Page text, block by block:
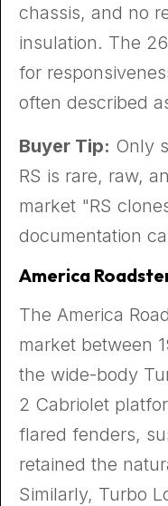
chassis, and no
insulation. The
for
often described
Buyer Tip: Only
RS is rare, raw,
market "RS
documentation
America
The America
market between
the wide-body
2 Cabriolet
flared fenders,
retained the
Similarly, Turbo